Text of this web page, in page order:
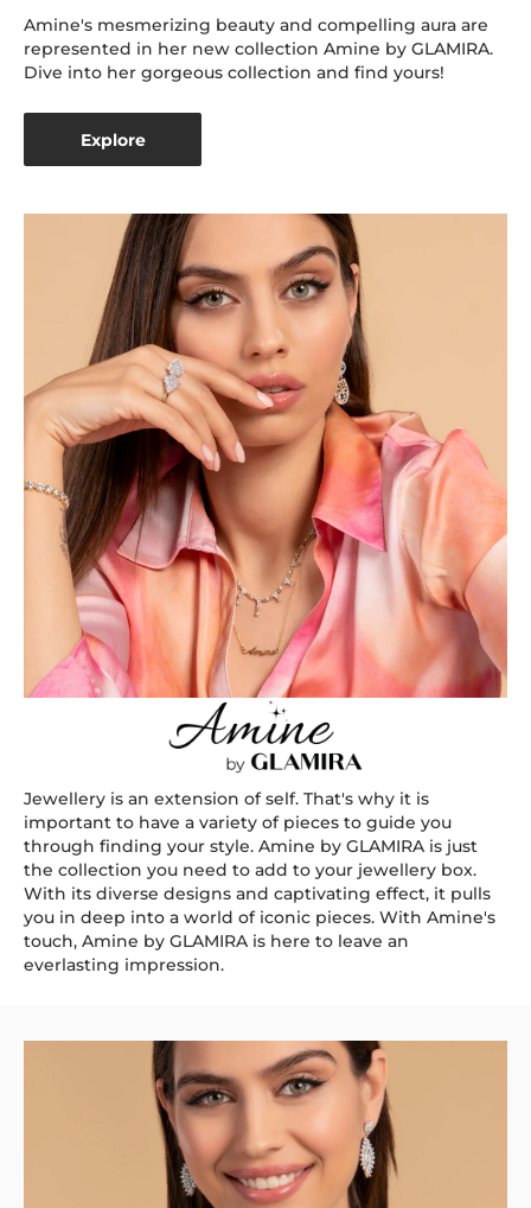
Amine's mesmerizing beauty and compelling aura are
represented in her new collection Amine by GLAMIRA.
Dive into her gorgeous collection and find yours!
Explore
Jewellery is an extension of self. That's why it is
important to have a variety of pieces to guide you
through finding your style. Amine by GLAMIRA is just
the collection you need to add to your jewellery box.
With its diverse designs and captivating effect, it pulls
you in deep into a world of iconic pieces. With Amine's
touch, Amine by GLAMIRA is here to leave an
everlasting impression.